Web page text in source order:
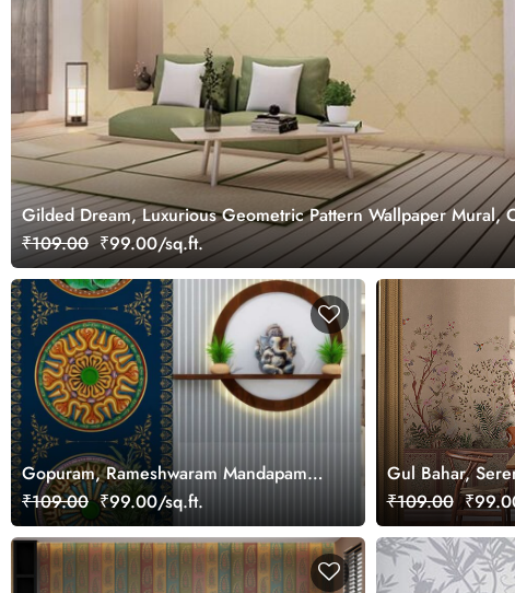
Gilded Dream, Luxurious Geometric Pattern Wallpaper Mural,
₹109.00 ₹99.00/sq.ft.
Gopuram, Rameshwaram Mandapam
Majesty Wallpaper Mural, Customized
₹109.00 ₹99.00/sq.ft.
Gul Bahar,
Wallpaper
₹109.00